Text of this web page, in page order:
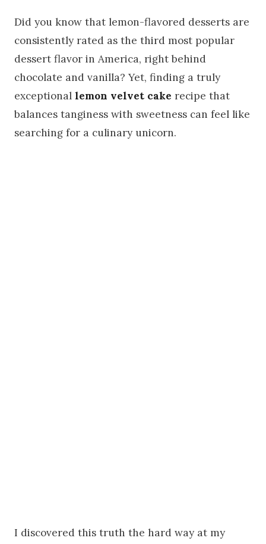
Did you know that lemon-flavored desserts are
consistently rated as the third most popular
dessert flavor in America, right behind
chocolate and vanilla? Yet, finding a truly
exceptional lemon velvet cake recipe that
balances tanginess with sweetness can feel like
searching for a culinary unicorn.
I discovered this truth the hard way at my